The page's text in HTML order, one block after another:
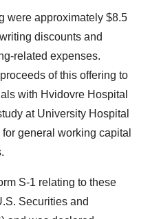
were approximately $8.5
discounts and
related expenses.
of this offering to
with Hvidovre Hospital
at University Hospital
general working capital
S-1 relating to these
Securities and